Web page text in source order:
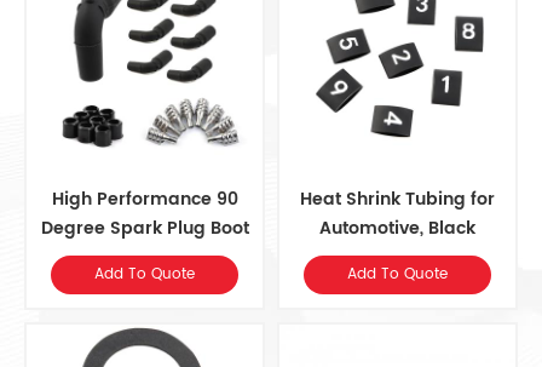
High Performance 90
Degree Spark Plug Boot
and Terminal Kit
Add To Quote
Heat Shrink Tubing for
Automotive, Black
Add To Quote